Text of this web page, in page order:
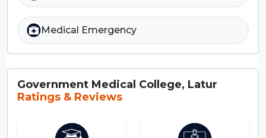
Medical Emergency
Government Medical College, Latur
Ratings & Reviews